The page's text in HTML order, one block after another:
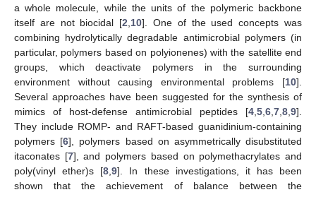
a whole molecule, while the units of the polymeric backbone
itself are not biocidal [2 10]. One of the used concepts was
combining hydrolytically degradable antimicrobial polymers (in
particular, polymers based on polyionenes) with the satellite end
groups, which deactivate polymers in the surrounding
environment without causing environmental problems [10].
Several approaches have been suggested for the synthesis of
mimics of host-defense antimicrobial peptides [4 5 6 7 8 9].
They include ROMP- and RAFT-based guanidinium-containing
polymers [6], polymers based on asymmetrically disubstituted
itaconates [7], and polymers based on polymethacrylates and
poly(vinyl ether)s [8 ,9]. In these investigations, it has been
shown that the achievement of balance between the